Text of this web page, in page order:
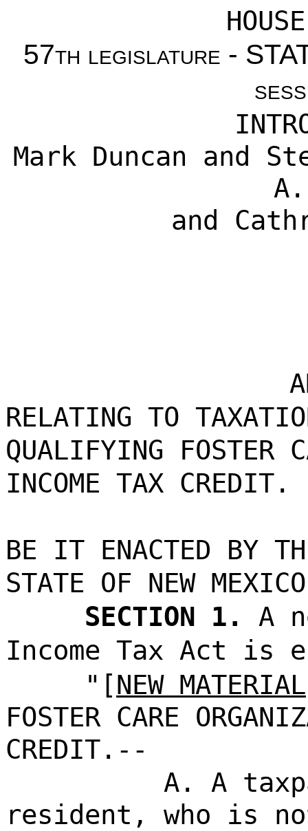
57th legislature -
Mark Duncan and
and
RELATING TO
QUALIFYING FOSTER
INCOME TAX CREDIT.
BE IT ENACTED BY
STATE OF NEW
SECTION 1.
A
Income Tax Act is
"[NEW MATERIAL
FOSTER CARE
CREDIT.--
A. A
resident, who is